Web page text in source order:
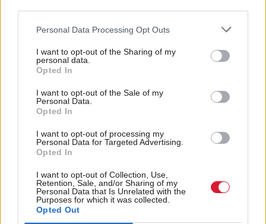
Personal Data Processing Opt Outs
I want to opt-out of the Sharing of my
personal data.
Opted In
I want to opt-out of the Sale of my
Personal Data.
Opted In
I want to opt-out of processing my
Personal Data for Targeted Advertising.
Opted In
I want to opt-out of Collection, Use,
Retention, Sale, and/or Sharing of my
Personal Data that Is Unrelated with the
Purposes for which it was collected.
Opted Out
A&E.
ALLIANCE Chief Executive, Ian Welsh said:
sector organisations across the country are already
supporting people to anticipate and avoid some of
these challenges but with further investment they
have the potential to go even further. It is vital that
we involve people, the third sector and others in
finding and implementing the right support and
tackle the underlying issues that result in
longer
A&E waiting times.”